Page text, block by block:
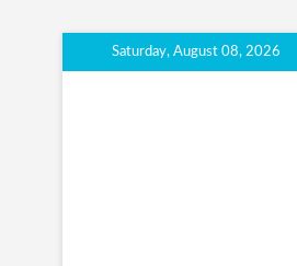
to
Saturday, August 08, 2026